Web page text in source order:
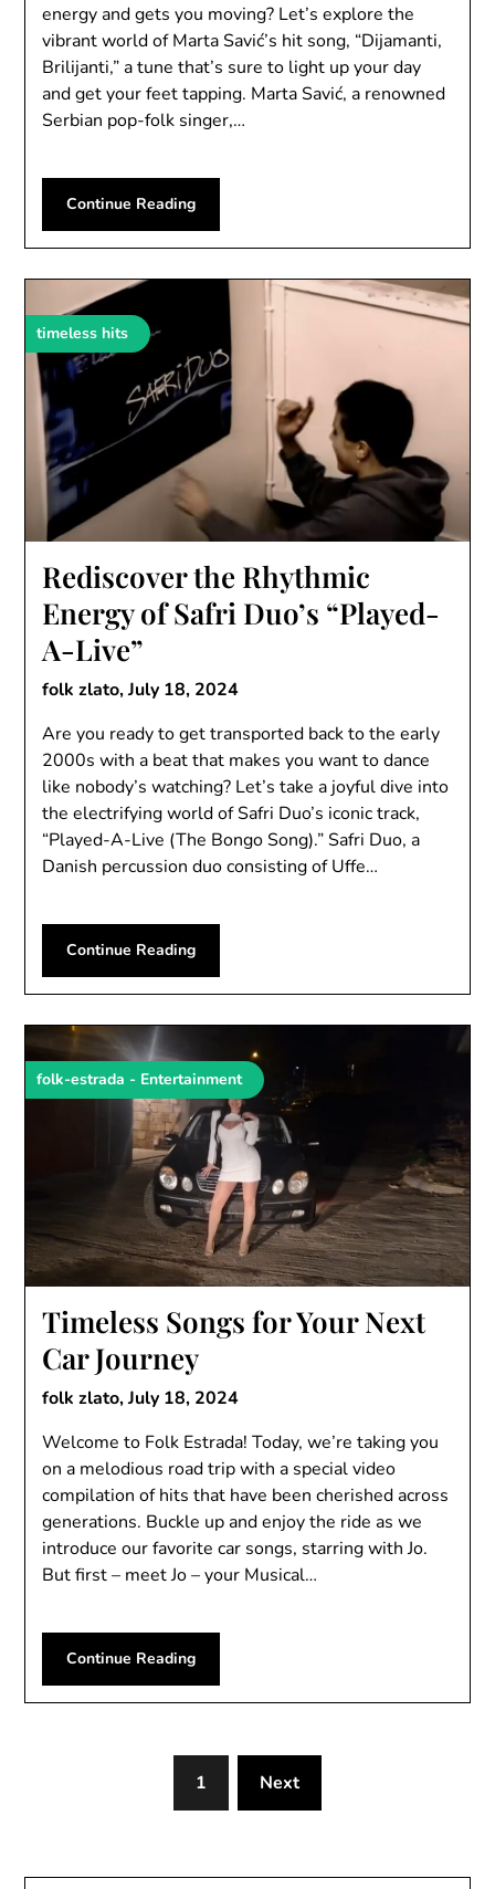
energy and gets you moving? Let’s explore the
vibrant world of Marta Savić’s hit song, “Dijamanti,
Brilijanti,” a tune that’s sure to light up your day
and get your feet tapping. Marta Savić, a renowned
Serbian pop-folk singer,…
Continue Reading
timeless hits
Rediscover the Rhythmic
Energy of Safri Duo’s “Played-
A-Live”
folk zlato,July 18, 2024
Are you ready to get transported back to the early
2000s with a beat that makes you want to dance
like nobody’s watching? Let’s take a joyful dive into
the electrifying world of Safri Duo’s iconic track,
“Played-A-Live (The Bongo Song).” Safri Duo, a
Danish percussion duo consisting of Uffe…
Continue Reading
folk-estrada - Entertainment
Timeless Songs for Your Next
Car Journey
folk zlato,July 18, 2024
Welcome to Folk Estrada! Today, we’re taking you
on a melodious road trip with a special video
compilation of hits that have been cherished across
generations. Buckle up and enjoy the ride as we
introduce our favorite car songs, starring with Jo.
But first – meet Jo – your Musical…
Continue Reading
1 Next